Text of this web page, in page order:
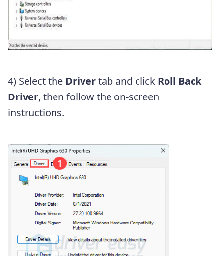
4) Select the Drivertab and click Roll Back
Driver, then follow the on-screen
instructions.